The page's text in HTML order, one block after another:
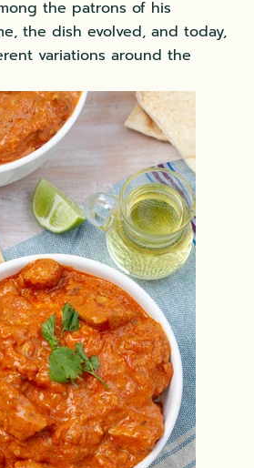
the patrons of his
the dish evolved, and today,
variations around the